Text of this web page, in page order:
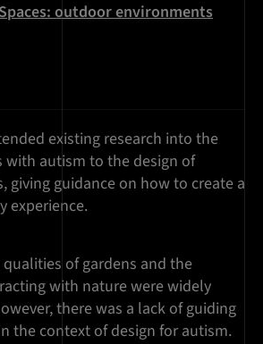
outdoor environments
existing research into the
with autism to the design of
giving guidance on how to create a
experience.
of gardens and the
with nature were widely
there was a lack of guiding
the context of design for autism.